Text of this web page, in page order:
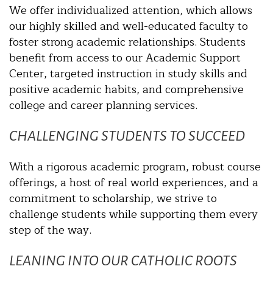
We offer individualized attention, which allows
our highly skilled and well-educated faculty to
foster strong academic relationships. Students
benefit from access to our Academic Support
Center, targeted instruction in study skills and
positive academic habits, and comprehensive
college and career planning services.
CHALLENGING STUDENTS TO SUCCEED
With a rigorous academic program, robust course
offerings, a host of real world experiences, and a
commitment to scholarship, we strive to
challenge students while supporting them every
step of the way.
LEANING INTO OUR CATHOLIC ROOTS